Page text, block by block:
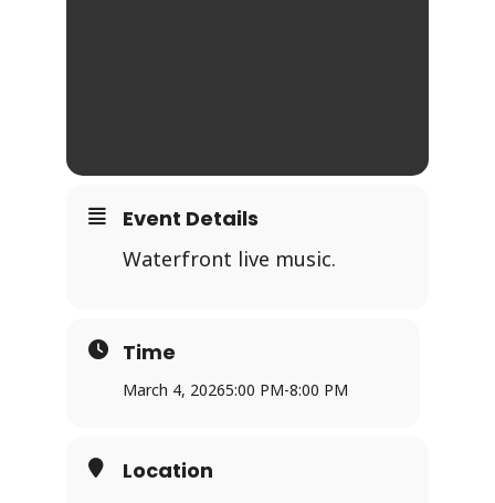
Event Details
Waterfront live music.
Time
March 4, 20265:00 PM-8:00 PM
Location